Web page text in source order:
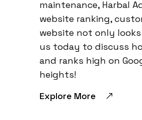
maintenance, Harbal
website ranking,
website not only
us today to discuss
and ranks high on
heights!
Explore More